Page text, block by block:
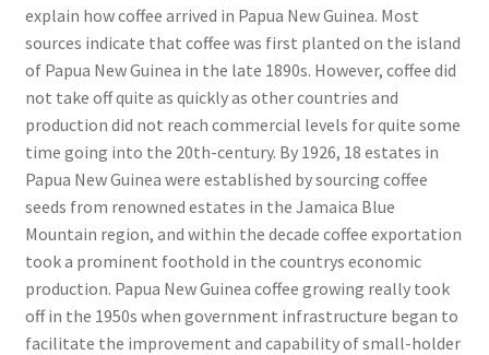
explain how coffee arrived in Papua New Guinea. Most
sources indicate that coffee was first planted on the island
of Papua New Guinea in the late 1890s. However, coffee did
not take off quite as quickly as other countries and
production did not reach commercial levels for quite some
time going into the 20th-century. By 1926, 18 estates in
Papua New Guinea were established by sourcing coffee
seeds from renowned estates in the Jamaica Blue
Mountain region, and within the decade coffee exportation
took a prominent foothold in the countrys economic
production. Papua New Guinea coffee growing really took
off in the 1950s when government infrastructure began to
facilitate the improvement and capability of small-holder